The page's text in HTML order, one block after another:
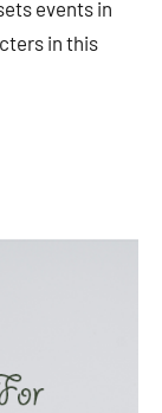
events in
in this